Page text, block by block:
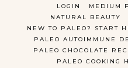
LOGIN
MEDIUM
NATURAL BEAUTY
NEW TO PALEO? START
PALEO AUTOIMMUNE
PALEO CHOCOLATE
PALEO COOKING